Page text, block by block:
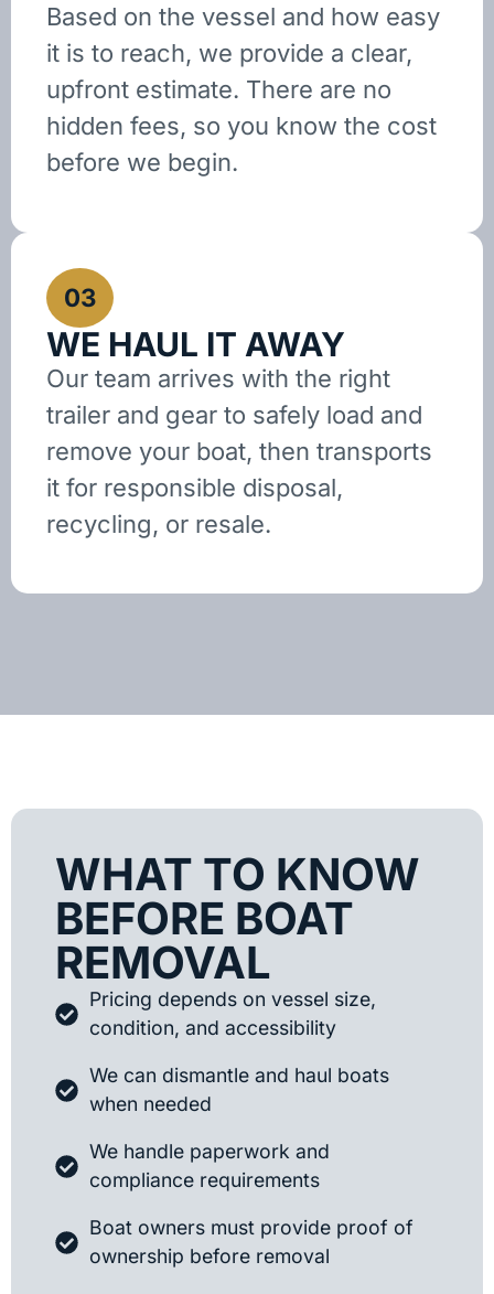
Based on the vessel and how easy
it is to reach, we provide a clear,
upfront estimate. There are no
hidden fees, so you know the cost
before we begin.
03
WE HAUL IT AWAY
Our team arrives with the right
trailer and gear to safely load and
remove your boat, then transports
it for responsible disposal,
recycling, or resale.
WHAT TO KNOW
BEFORE BOAT
REMOVAL
Pricing depends on vessel size,
condition, and accessibility
We can dismantle and haul boats
when needed
We handle paperwork and
compliance requirements
Boat owners must provide proof of
ownership before removal